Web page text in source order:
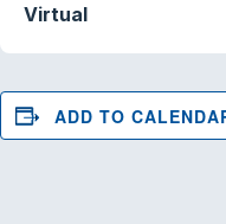
Virtual
ADD TO